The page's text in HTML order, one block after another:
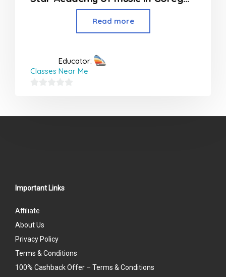
Read more
Educator:
Classes Near Me
of
Important Links
Affiliate
About Us
Privacy Policy
Terms & Conditions
100% Cashback Offer – Terms & Conditions